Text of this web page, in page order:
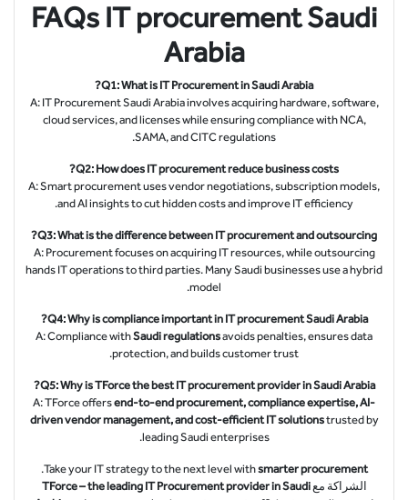
FAQs IT procurement Saudi
Arabia
Q1: What is IT Procurement in Saudi Arabia?
A: IT Procurement Saudi Arabia involves acquiring hardware, software,
cloud services, and licenses while ensuring compliance with NCA,
SAMA, and CITC regulations.
Q2: How does IT procurement reduce business costs?
A: Smart procurement uses vendor negotiations, subscription models,
and AI insights to cut hidden costs and improve IT efficiency.
Q3: What is the difference between IT procurement and outsourcing?
A: Procurement focuses on acquiring IT resources, while outsourcing
hands IT operations to third parties. Many Saudi businesses use a hybrid
model.
Q4: Why is compliance important in IT procurement Saudi Arabia?
A: Compliance withSaudi regulationsavoids penalties, ensures data
protection, and builds customer trust.
Q5: Why is TForce the best IT procurement provider in Saudi Arabia?
A: TForce offersend-to-end procurement, compliance expertise, AI-
driven vendor management, and cost-efficient IT solutionstrusted by
leading Saudi enterprises.
Take your IT strategy to the next level withsmarter procurement
.
الشراكة معTForce – the leading IT Procurement provider in Saudi